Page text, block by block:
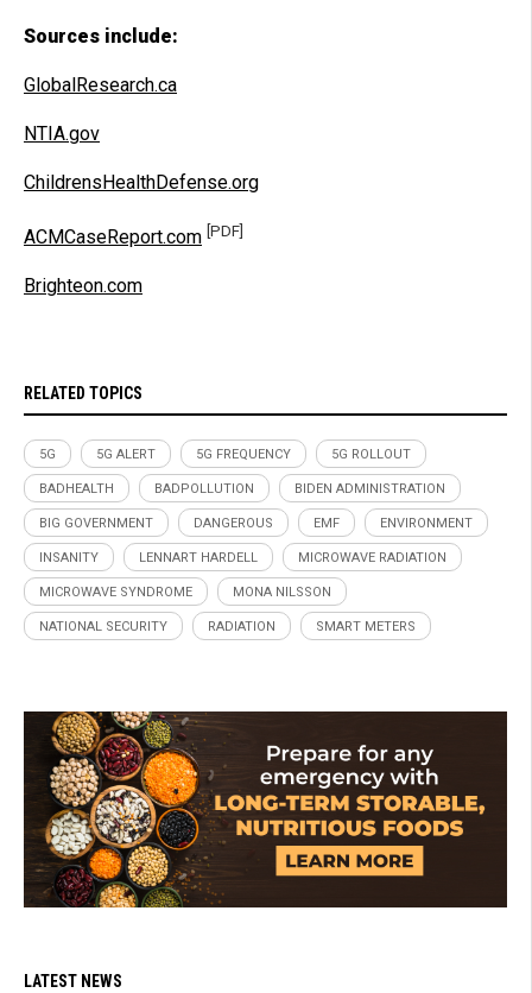
Sources include:
GlobalResearch.ca
NTIA.gov
ChildrensHealthDefense.org
ACMCaseReport.com [PDF]
Brighteon.com
RELATED TOPICS
5G 5G ALERT 5G FREQUENCY 5G ROLLOUT
BADHEALTH BADPOLLUTION BIDEN ADMINISTRATION
BIG GOVERNMENT DANGEROUS EMF ENVIRONMENT
INSANITY LENNART HARDELL MICROWAVE RADIATION
MICROWAVE SYNDROME MONA NILSSON
NATIONAL SECURITY RADIATION SMART METERS
LATEST NEWS